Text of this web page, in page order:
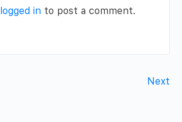
logged in to post a comment.
Next